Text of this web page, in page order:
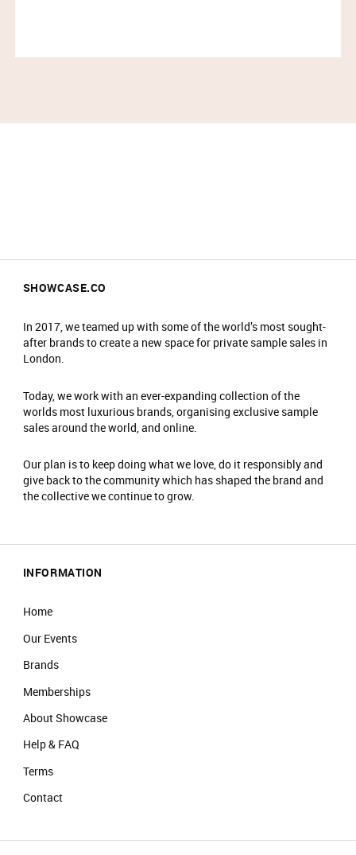
your own risk.
customers from the venue.
SHOWCASE.CO
In 2017, we teamed up with some of the world’s most sought-
after brands to create a new space for private sample sales in
London.
Today, we work with an ever-expanding collection of the
worlds most luxurious brands, organising exclusive sample
sales around the world, and online.
Our plan is to keep doing what we love, do it responsibly and
give back to the community which has shaped the brand and
the collective we continue to grow.
INFORMATION
Home
Our Events
Brands
Memberships
About Showcase
Help & FAQ
Terms
Contact